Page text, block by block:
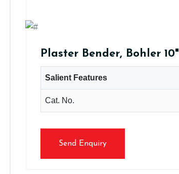
Plaster Bender, Bohler 10"
Salient Features
Cat. No.
Send Enquiry